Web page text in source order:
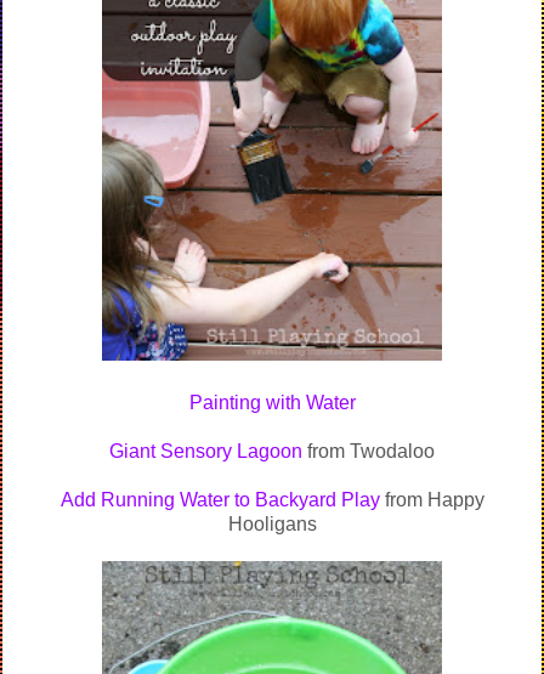
Painting with Water
Giant Sensory Lagoon from Twodaloo
Add Running Water to Backyard Playfrom Happy
Hooligans